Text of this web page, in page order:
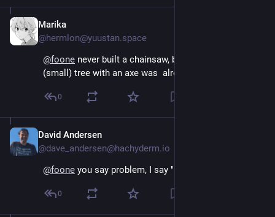
Marika
@hermlon@yuustan.space
@foone never built a chainsaw, but chopping down a
(small) tree with an axe was  already pretty fun!!
0
David Andersen
@dave_andersen@hachyderm.io
@foone you say problem, I say "but chainsaw!"
0